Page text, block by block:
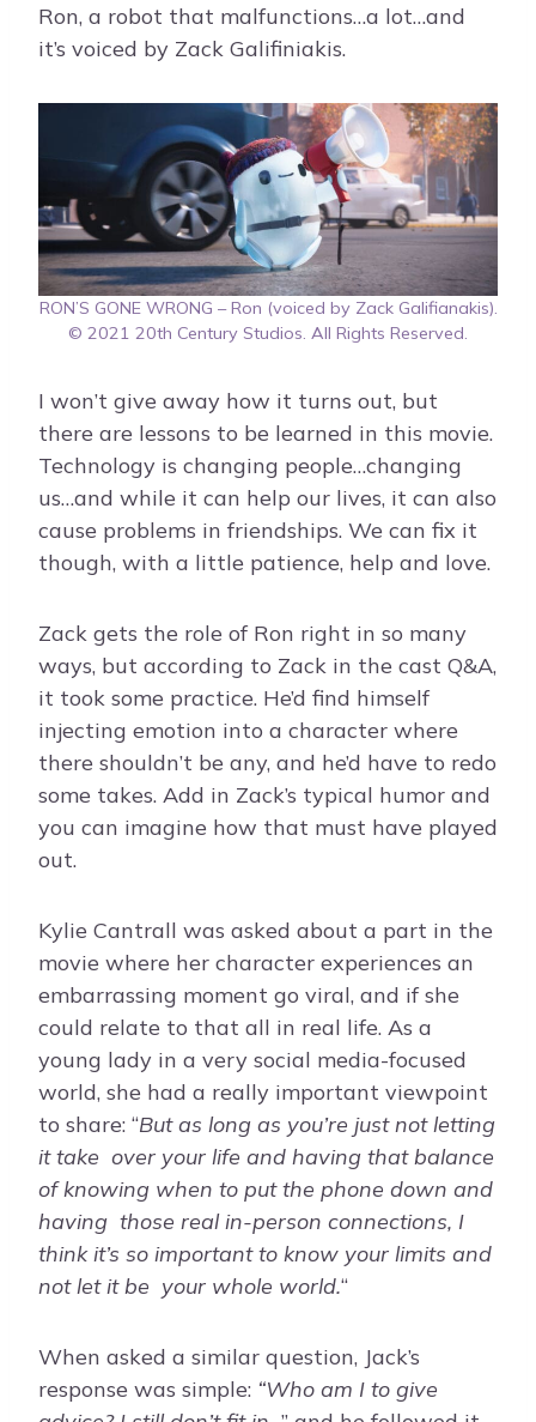
Ron, a robot that malfunctions…a lot…and
it’s voiced by Zack Galifiniakis.
RON’S GONE WRONG – Ron (voiced by Zack Galifianakis).
© 2021 20th Century Studios. All Rights Reserved.
I won’t give away how it turns out, but
there are lessons to be learned in this movie.
Technology is changing people…changing
us…and while it can help our lives, it can also
cause problems in friendships. We can fix it
though, with a little patience, help and love.
Zack gets the role of Ron right in so many
ways, but according to Zack in the cast Q&A,
it took some practice. He’d find himself
injecting emotion into a character where
there shouldn’t be any, and he’d have to redo
some takes. Add in Zack’s typical humor and
you can imagine how that must have played
out.
Kylie Cantrall was asked about a part in the
movie where her character experiences an
embarrassing moment go viral, and if she
could relate to that all in real life. As a
young lady in a very social media-focused
world, she had a really important viewpoint
to share: “But as long as you’re just not letting
it take over your life and having that balance
of knowing when to put the phone down and
having those real in-person connections, I
think it’s so important to know your limits and
not let it be your whole world.“
When asked a similar question, Jack’s
response was simple: “Who am I to give